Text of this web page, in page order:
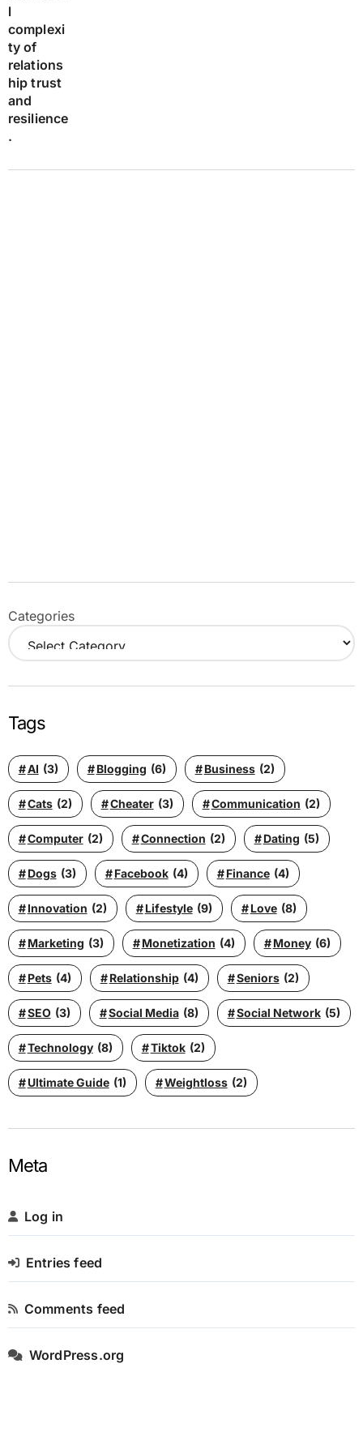
Categories
Tags
AI (3) Blogging (6) Business (2)
Cats (2) Cheater (3) Communication (2)
Computer (2) Connection (2) Dating (5)
Dogs (3) Facebook (4) Finance (4)
Innovation (2) Lifestyle (9) Love (8)
Marketing (3) Monetization (4) Money (6)
Pets (4) Relationship (4) Seniors (2)
SEO (3) Social Media (8) Social Network (5)
Technology (8) Tiktok (2)
Ultimate Guide (1) Weightloss (2)
Meta
Log in
Entries feed
Comments feed
WordPress.org